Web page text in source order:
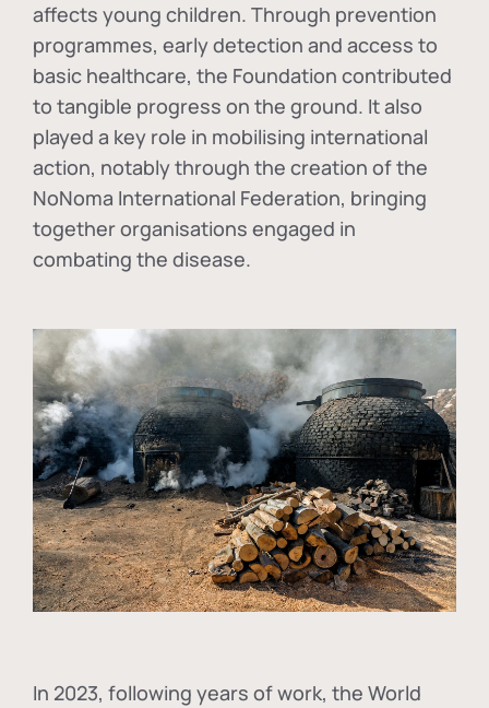
affects young children. Through prevention
programmes, early detection and access to
basic healthcare, the Foundation contributed
to tangible progress on the ground. It also
played a key role in mobilising international
action, notably through the creation of the
NoNoma International Federation, bringing
together organisations engaged in
combating the disease.
In 2023, following years of work, the World